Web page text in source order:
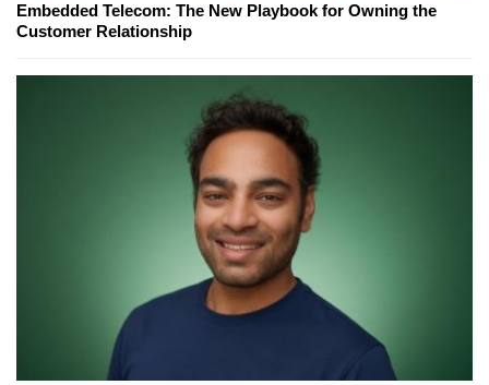
Embedded Telecom: The New Playbook for Owning the
Customer Relationship